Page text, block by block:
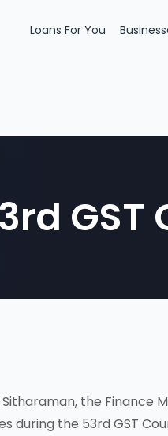
Loans For You
the Finance
during the 53rd GST